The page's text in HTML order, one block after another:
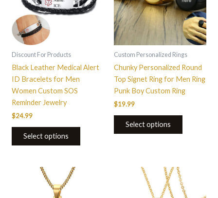
Discount For Products
Black Leather Medical Alert
ID Bracelets for Men
Women Custom SOS
Reminder Jewelry
$24.99
Select options
Custom Personalized Rings
Chunky Personalized Round
Top Signet Ring for Men Ring
Punk Boy Custom Ring
$19.99
Select options
variants.
The
options
may
chosen
product
has